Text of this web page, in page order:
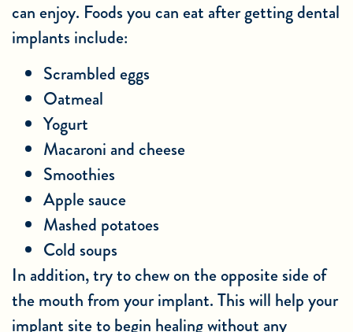
can enjoy. Foods you can eat after getting dental
implants include:
Scrambled eggs
Oatmeal
Yogurt
Macaroni and cheese
Smoothies
Apple sauce
Mashed potatoes
Cold soups
In addition, try to chew on the opposite side of
the mouth from your implant. This will help your
implant site to begin healing without any